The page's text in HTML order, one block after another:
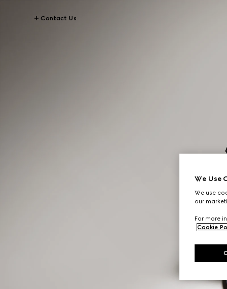
Contact Us
We Use
We use
our
For more
Cookie